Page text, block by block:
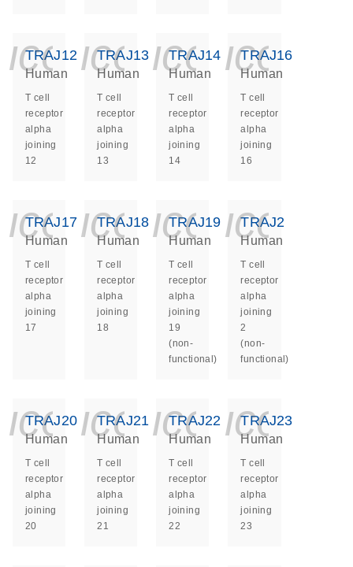
TRAJ12
Human
T cell
receptor
alpha
joining
12
TRAJ13
Human
T cell
receptor
alpha
joining
13
TRAJ14
Human
T cell
receptor
alpha
joining
14
TRAJ16
Human
T cell
receptor
alpha
joining
16
TRAJ17
Human
T cell
receptor
alpha
joining
17
TRAJ18
Human
T cell
receptor
alpha
joining
18
TRAJ19
Human
T cell
receptor
alpha
joining
19
(non-
functional)
TRAJ2
Human
T cell
receptor
alpha
joining
2
(non-
functional)
TRAJ20
Human
T cell
receptor
alpha
joining
20
TRAJ21
Human
T cell
receptor
alpha
joining
21
TRAJ22
Human
T cell
receptor
alpha
joining
22
TRAJ23
Human
T cell
receptor
alpha
joining
23